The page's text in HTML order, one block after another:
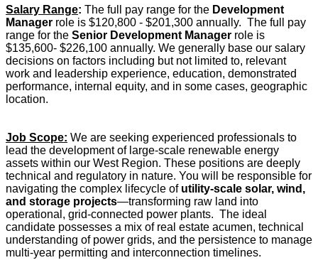
Salary Range: The full pay range for the Development
Manager role is $120,800 - $201,300 annually. The full pay
range for the Senior Development Manager role is
$135,600- $226,100 annually. We generally base our salary
decisions on factors including but not limited to, relevant
work and leadership experience, education, demonstrated
performance, internal equity, and in some cases, geographic
location.
Job Scope: We are seeking experienced professionals to
lead the development of large-scale renewable energy
assets within our West Region. These positions are deeply
technical and regulatory in nature. You will be responsible for
navigating the complex lifecycle of utility-scale solar, wind,
and storage projects—transforming raw land into
operational, grid-connected power plants. The ideal
candidate possesses a mix of real estate acumen, technical
understanding of power grids, and the persistence to manage
multi-year permitting and interconnection timelines.